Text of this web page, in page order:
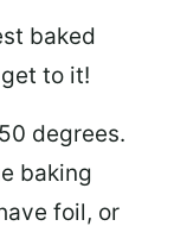
baked
to it!
degrees.
baking
foil, or